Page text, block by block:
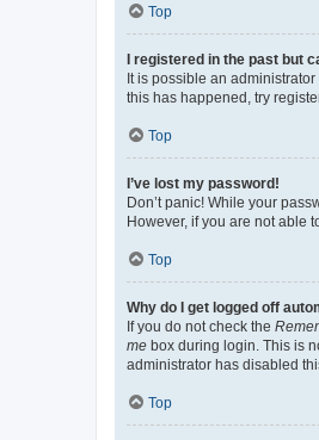
Top
I registered in the past but
It is possible an
this has happened, try
Top
I’ve lost my password!
Don’t panic! While your
However, if you are not able
Top
Why do I get logged off
If you do not check the
me box during login. This is
administrator has disabled
Top